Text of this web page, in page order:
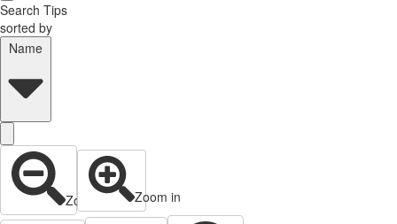
Search Tips
sorted by
Zoom out Zoom in